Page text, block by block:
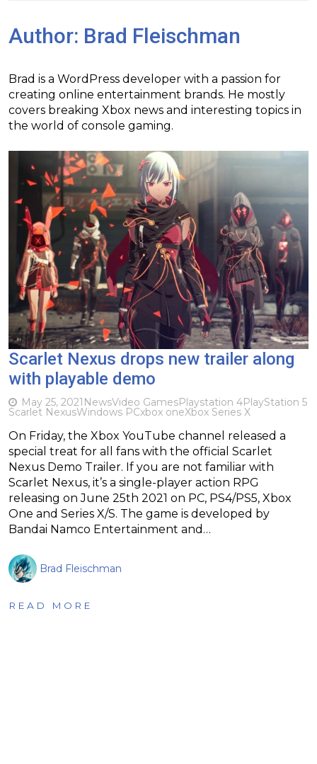
Author: Brad Fleischman
Brad is a WordPress developer with a passion for
creating online entertainment brands. He mostly
covers breaking Xbox news and interesting topics in
the world of console gaming.
Scarlet Nexus drops new trailer along
with playable demo
May 25, 2021 NewsVideo GamesPlaystation 4PlayStation 5
Scarlet NexusWindows PCxbox oneXbox Series X
On Friday, the Xbox YouTube channel released a
special treat for all fans with the official Scarlet
Nexus Demo Trailer. If you are not familiar with
Scarlet Nexus, it’s a single-player action RPG
releasing on June 25th 2021 on PC, PS4/PS5, Xbox
One and Series X/S. The game is developed by
Bandai Namco Entertainment and…
Brad Fleischman
READ MORE